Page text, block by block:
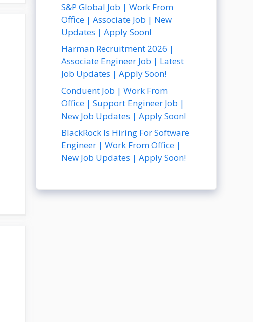
S&P Global Job | Work From
Office | Associate Job | New
Updates | Apply Soon!
Harman Recruitment 2026 |
Associate Engineer Job | Latest
Job Updates | Apply Soon!
Conduent Job | Work From
Office | Support Engineer Job |
New Job Updates | Apply Soon!
BlackRock Is Hiring For Software
Engineer | Work From Office |
New Job Updates | Apply Soon!